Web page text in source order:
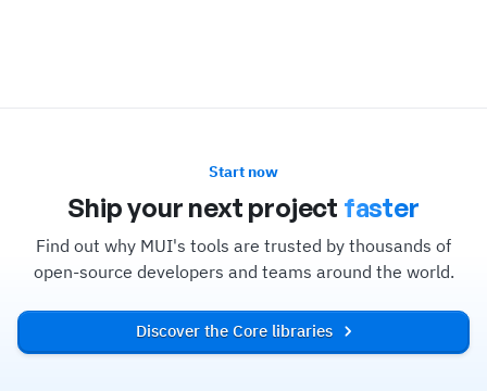
Start now
Ship your next project faster
Find out why MUI's tools are trusted by thousands of
open-source developers and teams around the world.
Discover the Core libraries